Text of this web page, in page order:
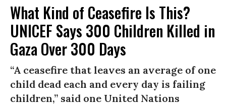
What Kind of Ceasefire Is This?
UNICEF Says 300 Children Killed in
Gaza Over 300 Days
“A ceasefire that leaves an average of one
child dead each and every day is failing
children,” said one United Nations